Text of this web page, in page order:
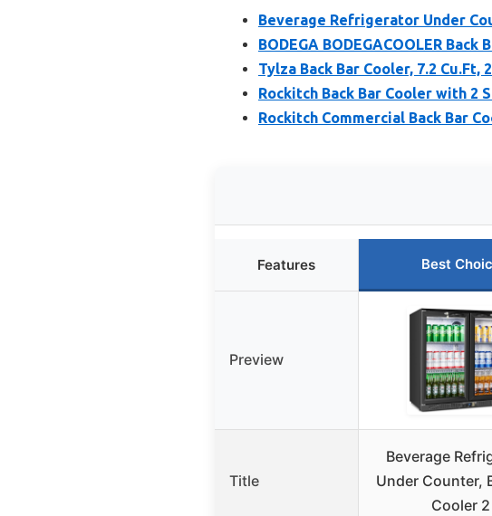
Beverage Refrigerator Under
BODEGA BODEGACOOLER Back
Tylza Back Bar Cooler, 7.2 Cu.Ft,
Rockitch Back Bar Cooler with 2
Rockitch Commercial Back Bar
Features Best
Preview
Title
Beverage
Under Counter,
Cooler 2